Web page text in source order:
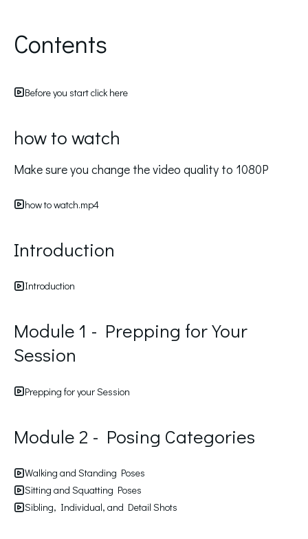
Contents
Before you start click here
how to watch
Make sure you change the video quality to 1080P
how to watch.mp4
Introduction
Introduction
Module 1 - Prepping for Your
Session
Prepping for your Session
Module 2 - Posing Categories
Walking and Standing Poses
Sitting and Squatting Poses
Sibling, Individual, and Detail Shots